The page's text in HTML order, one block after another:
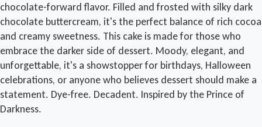
chocolate-forward flavor. Filled and frosted with silky dark
chocolate buttercream, it's the perfect balance of rich cocoa
and creamy sweetness. This cake is made for those who
embrace the darker side of dessert. Moody, elegant, and
unforgettable, it's a showstopper for birthdays, Halloween
celebrations, or anyone who believes dessert should make a
statement. Dye-free. Decadent. Inspired by the Prince of
Darkness.